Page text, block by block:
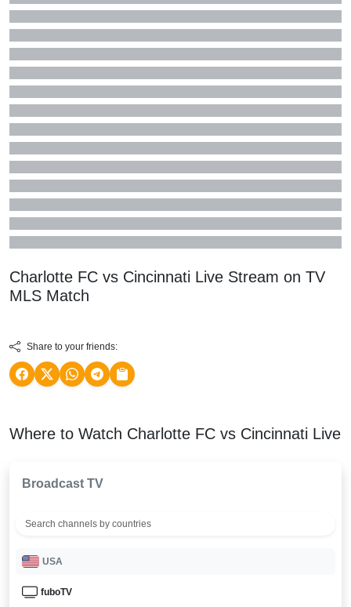
Charlotte FC vs Cincinnati Live Stream on TV
MLS Match
Share to your friends:
Where to Watch Charlotte FC vs Cincinnati Live
Broadcast TV
USA
fuboTV